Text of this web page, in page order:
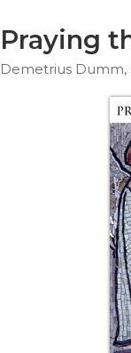
Ethics
Parish
Praying
Demetrius Dumm,